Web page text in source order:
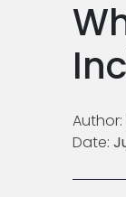
Author:
Date: